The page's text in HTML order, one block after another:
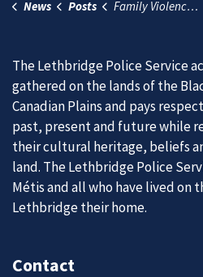
News Posts Family Violence Prevention Month encourages community awareness and action
The Lethbridge Police Service
gathered on the lands of the
Canadian Plains and pays
past, present and future while
their cultural heritage, beliefs
land. The Lethbridge Police
Métis and all who have lived on
Lethbridge their home.
Contact